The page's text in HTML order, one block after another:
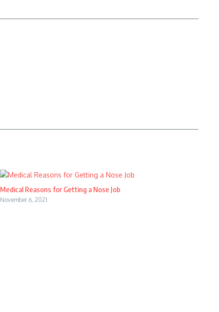
Medical Reasons for Getting a Nose Job
November 6, 2021